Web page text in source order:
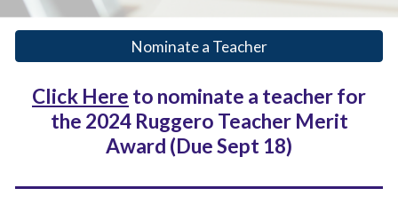
Nominate a Teacher
Click Here to nominate a teacher for
the 2024Ruggero Teacher Merit
Award (Due Sept 18)